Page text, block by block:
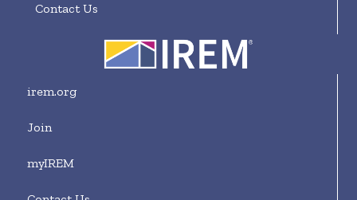
Contact Us
irem.org
Join
myIREM